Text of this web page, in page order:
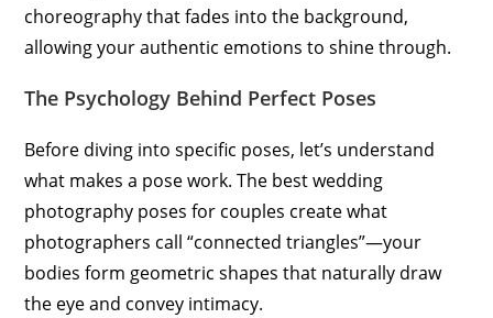
choreography that fades into the background,
allowing your authentic emotions to shine through.
The Psychology Behind Perfect Poses
Before diving into specific poses, let’s understand
what makes a pose work. The best wedding
photography poses for couples create what
photographers call “connected triangles”—your
bodies form geometric shapes that naturally draw
the eye and convey intimacy.